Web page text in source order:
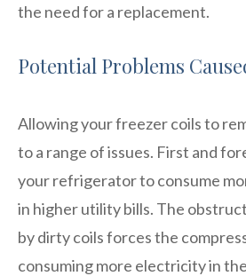
the need for a replacement.
Potential Problems
Allowing your freezer coils to
to a range of issues. First and
your refrigerator to consume
in higher utility bills. The
by dirty coils forces the
consuming more electricity in